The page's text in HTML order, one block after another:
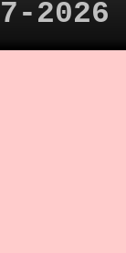
2026